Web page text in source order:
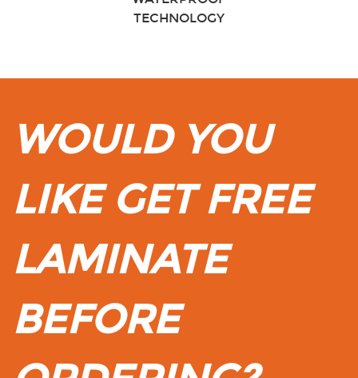
TECHNOLOGY
WOULD YOU
LIKE GET FREE
LAMINATE
BEFORE